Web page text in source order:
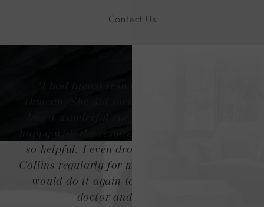
Contact Us
so helpful. I even drove from Denver to Ft
Collins regularly for my appointments, and I
would do it again to have that amazing
doctor and her staff!”